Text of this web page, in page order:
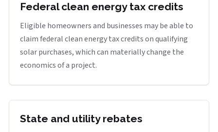
Federal clean energy tax credits
Eligible homeowners and businesses may be able to
claim federal clean energy tax credits on qualifying
solar purchases, which can materially change the
economics of a project.
State and utility rebates